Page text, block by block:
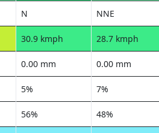
N NNE
30.9 kmph 28.7 kmph
0.00 mm 0.00 mm
5% 7%
56% 48%